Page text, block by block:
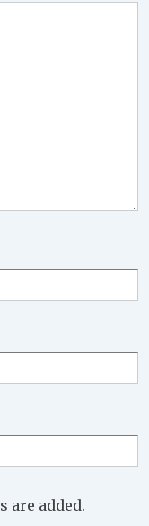
are added.